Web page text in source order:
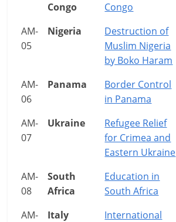
Congo
Congo
AM-
05
Nigeria
Destruction of
Muslim Nigeria
by Boko Haram
AM-
06
Panama
Border Control
in Panama
AM-
07
Ukraine
Refugee Relief
for Crimea and
Eastern Ukraine
AM-
08
South
Africa
Education in
South Africa
AM-
Italy
International